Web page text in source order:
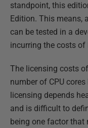
standpoint, this
Edition. This means,
can be tested in a
incurring the costs of
The licensing costs
number of CPU
licensing depends
and is difficult to
being one factor that